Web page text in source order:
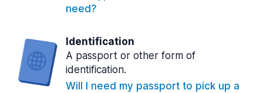
need?
Identification
A passport or other form of
identification.
Will I need my passport to pick up a